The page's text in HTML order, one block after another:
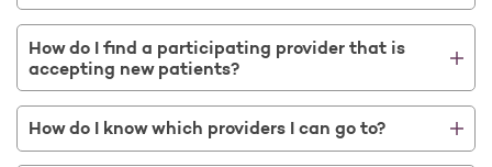
How do I find a participating provider that is
accepting new patients?
How do I know which providers I can go to?